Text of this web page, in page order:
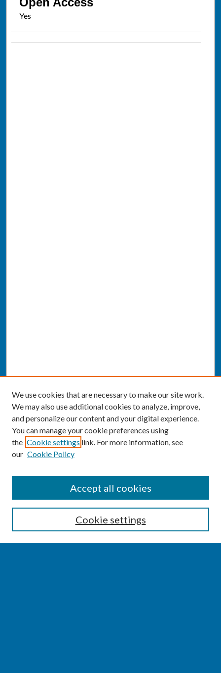
Enter search terms:
We use cookies that are necessary to make our site work.
We may also use additional cookies to analyze, improve,
and personalize our content and your digital experience.
You can manage your cookie preferences using
the Cookie settings link. For more information, see
our Cookie Policy
Cookie settings
Accept all cookies